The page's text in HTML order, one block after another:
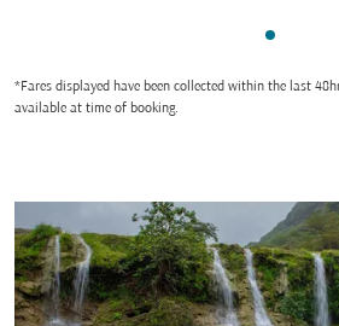
*Fares displayed have been collected within the last
available at time of booking.